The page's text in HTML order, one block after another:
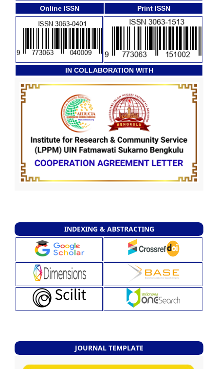
Online ISSN
Print ISSN
IN COLLABORATION WITH
INDEXING & ABSTRACTING
JOURNAL TEMPLATE